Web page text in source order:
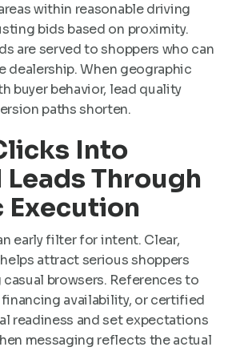
within reasonable driving
bids based on proximity.
are served to shoppers who can
dealership. When geographic
buyer behavior, lead quality
paths shorten.
Into
Through
early filter for intent. Clear,
attract serious shoppers
browsers. References to
availability, or certified
readiness and set expectations
messaging reflects the actual